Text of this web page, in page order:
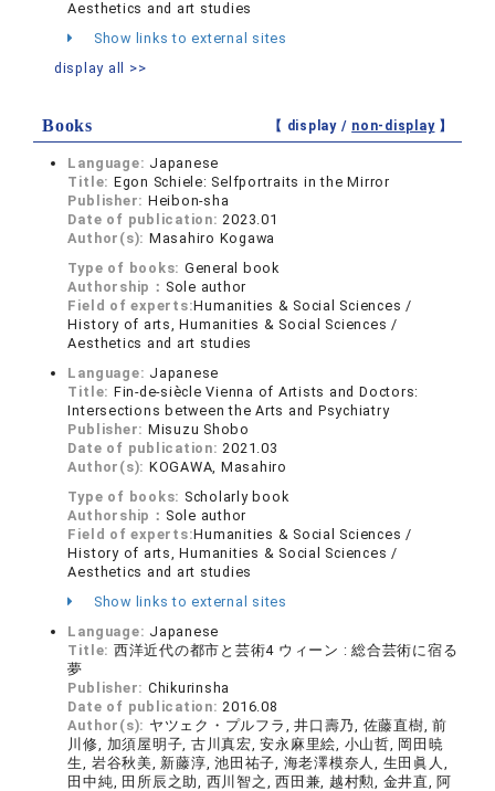
Aesthetics and art studies
Show links to external sites
display all >>
Books 【 display / non-display】
Language: Japanese
Title: Egon Schiele: Selfportraits in the Mirror
Publisher: Heibon-sha
Date of publication:2023.01
Author(s): Masahiro Kogawa
Type of books: General book
Authorship： Sole author
Field of experts:Humanities & Social Sciences /
History of arts, Humanities & Social Sciences /
Aesthetics and art studies
Language: Japanese
Title: Fin-de-siècle Vienna of Artists and Doctors:
Intersections between the Arts and Psychiatry
Publisher: Misuzu Shobo
Date of publication:2021.03
Author(s): KOGAWA, Masahiro
Type of books: Scholarly book
Authorship： Sole author
Field of experts:Humanities & Social Sciences /
History of arts, Humanities & Social Sciences /
Aesthetics and art studies
Show links to external sites
Language: Japanese
Title: 西洋近代の都市と芸術4 ウィーン : 総合芸術に宿る
夢
Publisher: Chikurinsha
Date of publication:2016.08
Author(s): ヤツェク・プルフラ, 井口壽乃, 佐藤直樹, 前
川修, 加須屋明子, 古川真宏, 安永麻里絵, 小山哲, 岡田暁
生, 岩谷秋美, 新藤淳, 池田祐子, 海老澤模奈人, 生田眞人,
田中純, 田所辰之助, 西川智之, 西田兼, 越村勲, 金井直, 阿